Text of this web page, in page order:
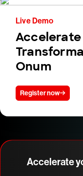
Live Demo
Accelerate
Onum
Register now
Accelerate